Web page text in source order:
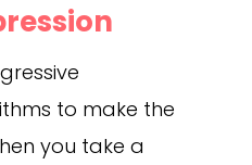
to make the
you take a